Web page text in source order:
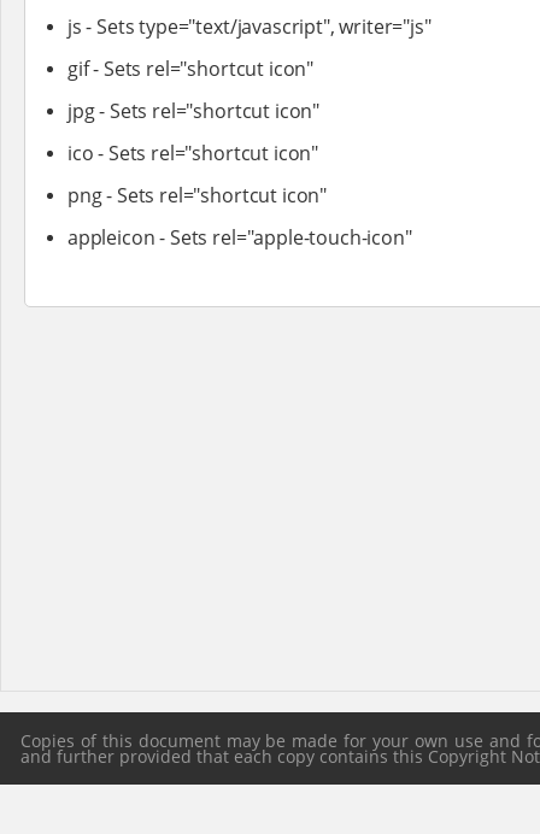
js - Sets type="text/javascript", writer="js"
gif - Sets rel="shortcut icon"
jpg - Sets rel="shortcut icon"
ico - Sets rel="shortcut icon"
png - Sets rel="shortcut icon"
appleicon - Sets rel="apple-touch-icon"
Copies of this document may be made for your own use
and further provided that each copy contains this Copyright